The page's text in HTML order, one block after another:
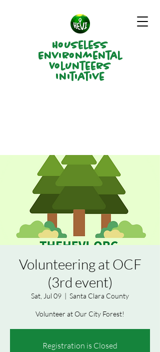
Houseless
Environmental
Volunteers
Initiative
Volunteering at OCF
(3rd event)
Sat, Jul 09
  |
Santa Clara County
Volunteer at Our City Forest!
Registration is Closed